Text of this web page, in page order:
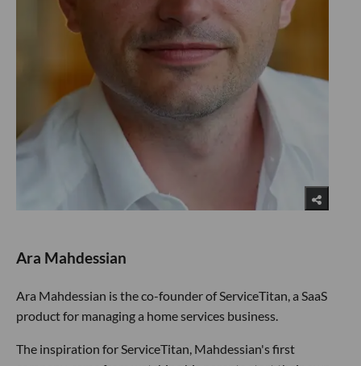
Ara Mahdessian
Ara Mahdessian is the co-founder of ServiceTitan, a SaaS
product for managing a home services business.
The inspiration for ServiceTitan, Mahdessian's first